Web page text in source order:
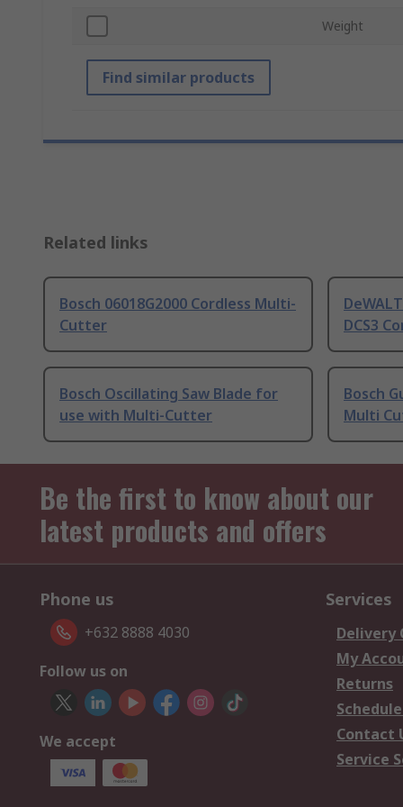
Weight
Find similar products
Related links
Bosch 06018G2000 Cordless Multi-
Cutter
DCS3
Bosch Oscillating Saw Blade for
use with Multi-Cutter
Bosch
Multi
Be the first to know about our
latest products and offers
Phone us
+632 8888 4030
Follow us on
We accept
Services
Delivery
My
Returns
Contact
Service